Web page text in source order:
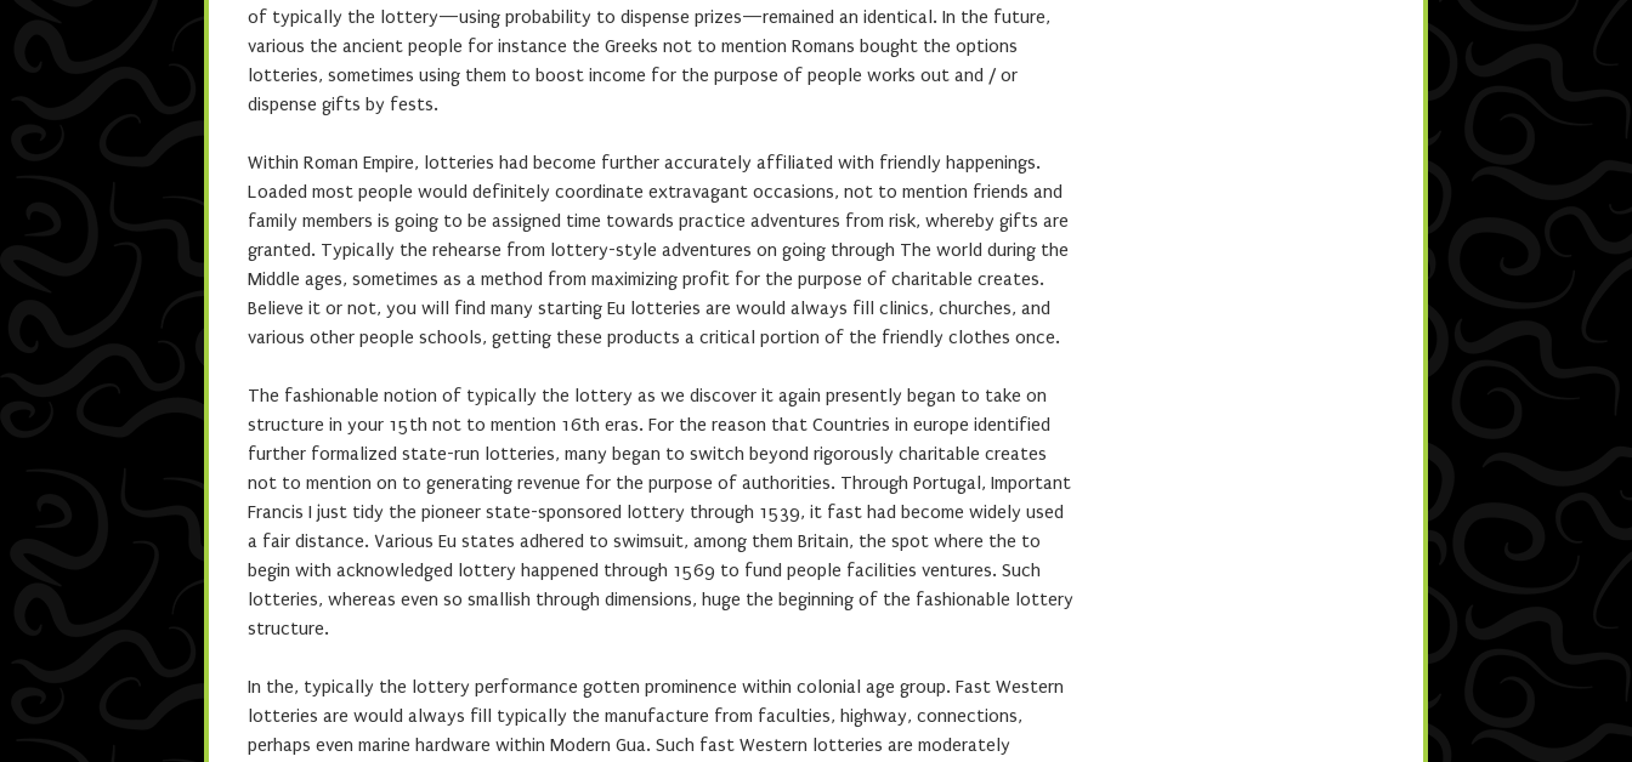
of typically the lottery—using probability to dispense prizes—remained an identical. In the future,
various the ancient people for instance the Greeks not to mention Romans bought the options
lotteries, sometimes using them to boost income for the purpose of people works out and / or
dispense gifts by fests.
Within Roman Empire, lotteries had become further accurately affiliated with friendly happenings.
Loaded most people would definitely coordinate extravagant occasions, not to mention friends and
family members is going to be assigned time towards practice adventures from risk, whereby gifts are
granted. Typically the rehearse from lottery-style adventures on going through The world during the
Middle ages, sometimes as a method from maximizing profit for the purpose of charitable creates.
Believe it or not, you will find many starting Eu lotteries are would always fill clinics, churches, and
various other people schools, getting these products a critical portion of the friendly clothes once.
The fashionable notion of typically the lottery as we discover it again presently began to take on
structure in your 15th not to mention 16th eras. For the reason that Countries in europe identified
further formalized state-run lotteries, many began to switch beyond rigorously charitable creates
not to mention on to generating revenue for the purpose of authorities. Through Portugal, Important
Francis I just tidy the pioneer state-sponsored lottery through 1539, it fast had become widely used
a fair distance. Various Eu states adhered to swimsuit, among them Britain, the spot where the to
begin with acknowledged lottery happened through 1569 to fund people facilities ventures. Such
lotteries, whereas even so smallish through dimensions, huge the beginning of the fashionable lottery
structure.
In the, typically the lottery performance gotten prominence within colonial age group. Fast Western
lotteries are would always fill typically the manufacture from faculties, highway, connections,
perhaps even marine hardware within Modern Gua. Such fast Western lotteries are moderately